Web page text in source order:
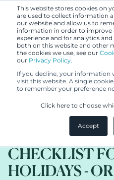
This website stores cookies on
are used to collect information
our website and allow us to
information in order to
experience and for analytics
both on this website and other
the cookies we use, see our
our Privacy Policy.
If you decline, your information
visit this website. A single
to remember your preference
Click here to choose
Accept
DEC 1, 2020
(S)HE´S
´S CHECKING
IP DUE
CHECKLIST
HOLIDAYS -